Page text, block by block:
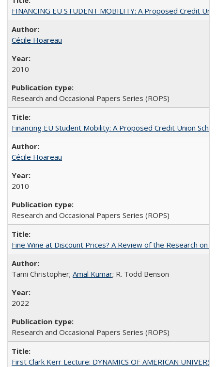
FINANCING EU STUDENT MOBILITY: A Proposed Credit
Cécile Hoareau
2010
Research and Occasional Papers Series (ROPS)
Financing EU Student Mobility: A Proposed Credit Union
Cécile Hoareau
2010
Research and Occasional Papers Series (ROPS)
Fine Wine at Discount Prices? A Review of the Research on
Tami Christopher; Amal Kumar; R. Todd Benson
2022
Research and Occasional Papers Series (ROPS)
First Clark Kerr Lecture: DYNAMICS OF AMERICAN